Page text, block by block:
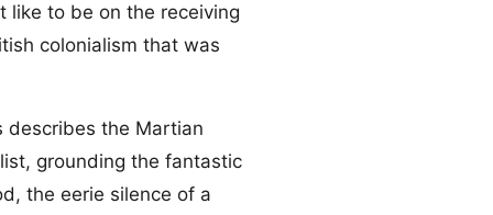
like to be on the receiving
colonialism that was
describes the Martian
grounding the fantastic
the eerie silence of a